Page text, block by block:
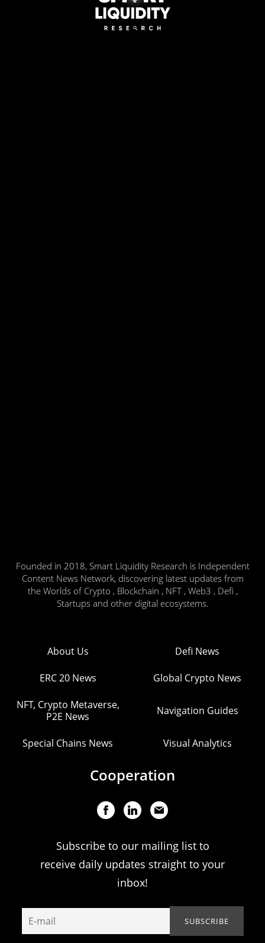
Founded in 2018, Smart Liquidity Research is Independent
Content News Network, discovering latest updates from
the Worlds of Crypto , Blockchain , NFT , Web3 , Defi ,
Startups and other digital ecosystems.
About Us Defi News
ERC 20 News Global Crypto News
NFT, Crypto Metaverse,
P2E News
Navigation Guides
Special Chains News Visual Analytics
Cooperation
Subscribe to our mailing list to
receive daily updates straight to your
inbox!